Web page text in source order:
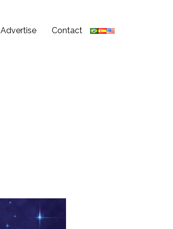
Advertise Contact